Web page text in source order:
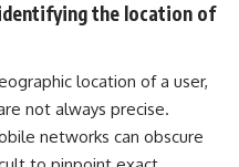
the location of
location of a user,
not always precise.
networks can obscure